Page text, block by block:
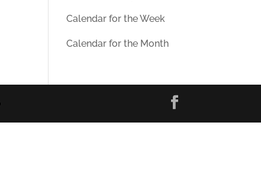
Calendar for the Week
Calendar for the Month